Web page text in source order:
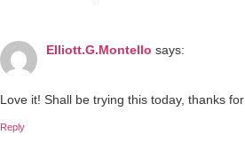
Elliott.G.Montello says:
Love it! Shall be trying this today, thanks
Reply